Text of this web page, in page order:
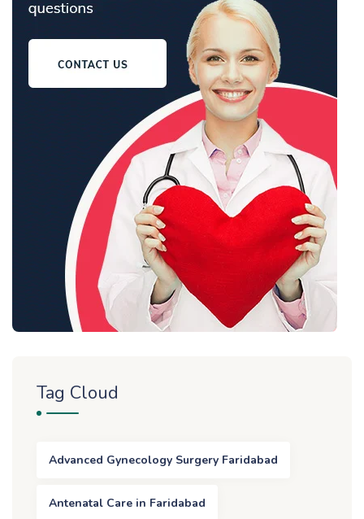
Tag Cloud
Advanced Gynecology Surgery Faridabad
Antenatal Care in Faridabad